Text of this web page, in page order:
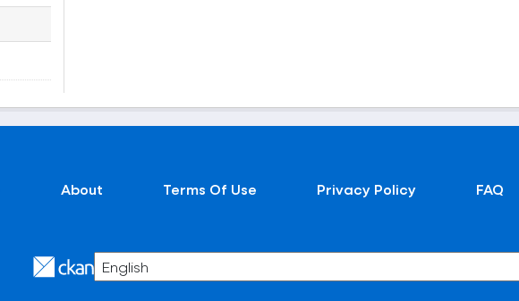
About Terms Of Use Privacy Policy FAQ